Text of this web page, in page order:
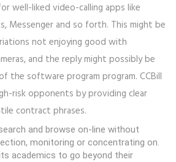
well-liked video-calling apps like
Messenger and so forth. This might be
not enjoying good with
and the reply might possibly be
the software program program. CCBill
risk opponents by providing clear
contract phrases.
and browse on-line without
monitoring or concentrating on.
academics to go beyond their